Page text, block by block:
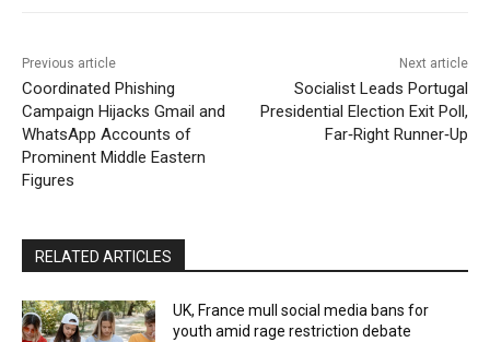
Previous article
Coordinated Phishing
Campaign Hijacks Gmail and
WhatsApp Accounts of
Prominent Middle Eastern
Figures
Next article
Socialist Leads Portugal
Presidential Election Exit Poll,
Far‑Right Runner‑Up
RELATED ARTICLES
UK, France mull social media bans for
youth amid rage restriction debate